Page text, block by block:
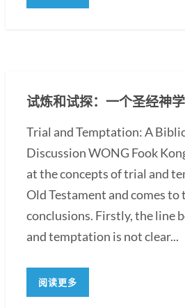
试炼和试探：一个圣经神
Trial and Temptation: A
Discussion WONG Fook
at the concepts of trial and
Old Testament and comes
conclusions. Firstly, the line
and temptation is not clear...
阅读更多